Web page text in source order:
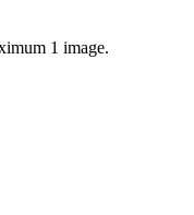
1 image.